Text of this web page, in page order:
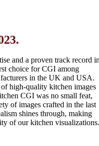
and a proven track record
choice for CGI among
in the UK and USA.
of high-quality kitchen images
CGI was no small feat,
of images crafted in the last
shines through, making
of our kitchen visualizations.